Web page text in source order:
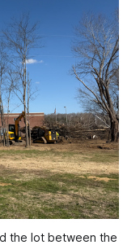
the lot between the